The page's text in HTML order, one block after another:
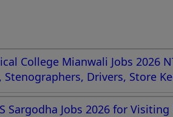
College Mianwali Jobs 2026
Stenographers, Drivers, Store
Sargodha Jobs 2026 for Visiting